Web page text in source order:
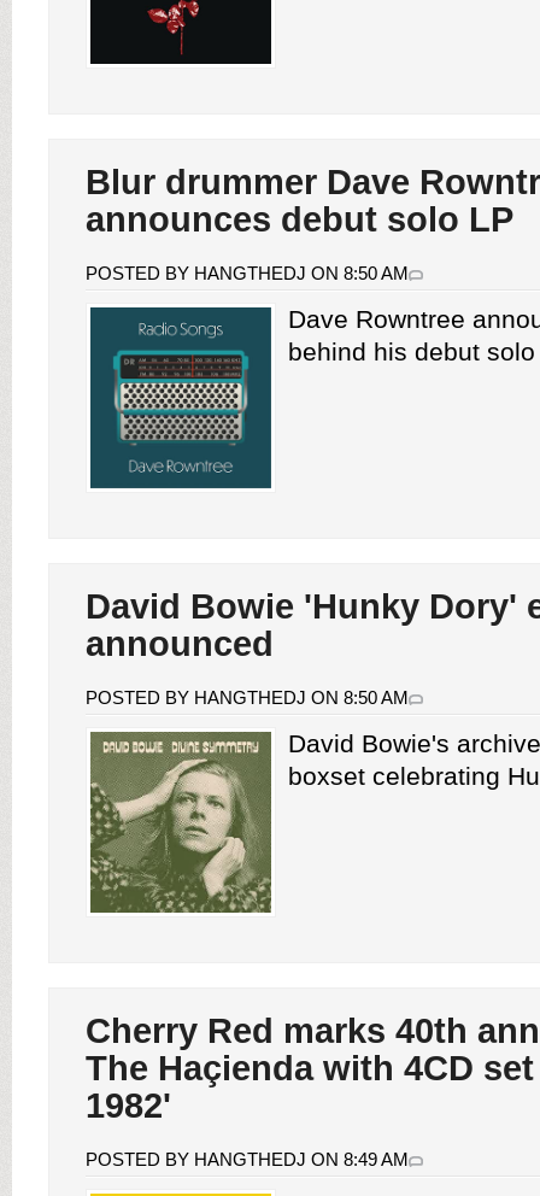
Blur drummer Dave
announces debut solo LP
POSTED BY HANGTHEDJ ON 8:50 AM
Dave Rowntree
behind his debut
David Bowie 'Hunky Dory'
announced
POSTED BY HANGTHEDJ ON 8:50 AM
David Bowie's
boxset celebrating
Cherry Red marks 40th
The Haçienda with 4CD
1982'
POSTED BY HANGTHEDJ ON 8:49 AM